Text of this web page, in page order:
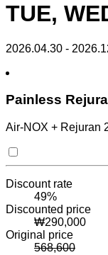
TUE,
2026.04.30 -
Painless
Air-NOX + Rejuran
Discount rate
49%
Discounted price
₩290,000
Original price
568,600